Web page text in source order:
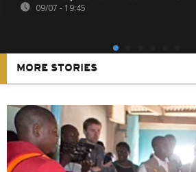
09/07 - 19:45
MORE STORIES